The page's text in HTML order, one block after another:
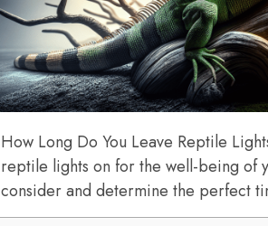
How Long Do You Leave Reptile
reptile lights on for the well-being of
consider and determine the perfect